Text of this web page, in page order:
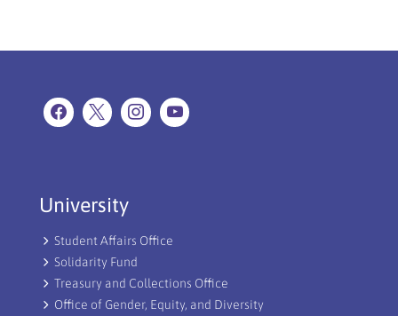
University
Student Affairs Office
Solidarity Fund
Treasury and Collections Office
Office of Gender, Equity, and Diversity